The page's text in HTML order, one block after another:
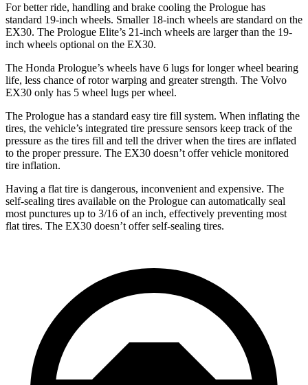
For better ride, handling and brake cooling the Prologue has
standard 19-inch wheels. Smaller 18-inch wheels are standard on the
EX30. The Prologue Elite’s 21-inch wheels are larger than the 19-
inch wheels optional on the EX30.
The Honda Prologue’s wheels have 6 lugs for longer wheel bearing
life, less chance of rotor warping and greater strength. The Volvo
EX30 only has 5 wheel lugs per wheel.
The Prologue has a standard easy tire fill system. When inflating the
tires, the vehicle’s integrated tire pressure sensors keep track of the
pressure as the tires fill and tell the driver when the tires are inflated
to the proper pressure. The EX30 doesn’t offer vehicle monitored
tire inflation.
Having a flat tire is dangerous, inconvenient and expensive. The
self-sealing tires available on the Prologue can automatically seal
most punctures up to 3/16 of an inch, effectively preventing most
flat tires. The EX30 doesn’t offer self-sealing tires.